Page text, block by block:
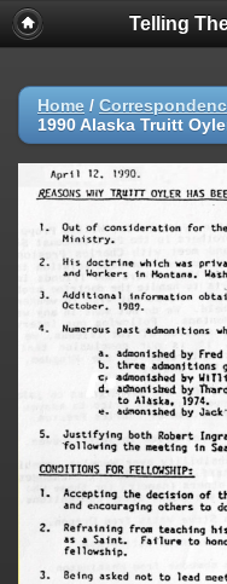
Telling
Home /
1990 Alaska Truitt